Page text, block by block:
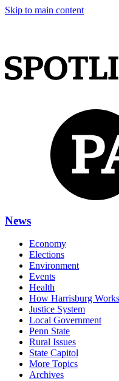
Skip to main content
News
Economy
Elections
Environment
Events
Health
How Harrisburg Works
Justice System
Local Government
Penn State
Rural Issues
State Capitol
More Topics
Archives